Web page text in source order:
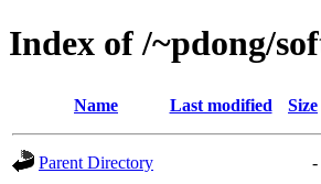
Index of /~pdong/
Name Last modified Size
Parent Directory
-